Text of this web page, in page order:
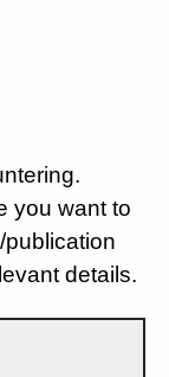
you want to
details.